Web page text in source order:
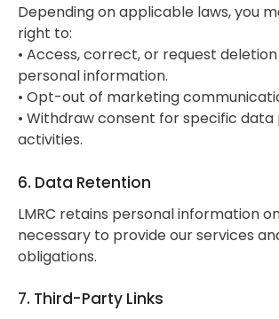
Depending on applicable laws, you
right to:
• Access, correct, or request
personal information.
• Opt-out of marketing
• Withdraw consent for specific data
activities.
6. Data Retention
LMRC retains personal information
necessary to provide our services
obligations.
7. Third-Party Links